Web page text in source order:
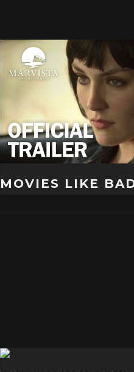
MOVIES LIKE